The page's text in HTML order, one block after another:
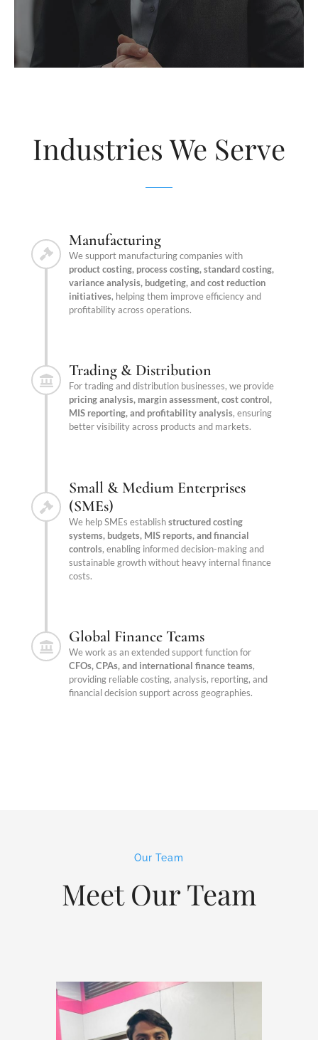
Industries We Serve
Manufacturing
We support manufacturing companies with
product costing, process costing, standard costing,
variance analysis, budgeting, and cost reduction
initiatives, helping them improve efficiency and
profitability across operations.
Trading & Distribution
For trading and distribution businesses, we provide
pricing analysis, margin assessment, cost control,
MIS reporting, and profitability analysis, ensuring
better visibility across products and markets.
Small & Medium Enterprises
(SMEs)
We help SMEs establishstructured costing
systems, budgets, MIS reports, and financial
controls, enabling informed decision-making and
sustainable growth without heavy internal finance
costs.
Global Finance Teams
We work as an extended support function for
CFOs, CPAs, and international finance teams,
providing reliable costing, analysis, reporting, and
financial decision support across geographies.
Our Team
Meet Our Team